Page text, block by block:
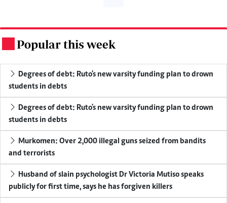
Popular this week
Degrees of debt: Ruto's new varsity funding plan to drown
students in debts
Degrees of debt: Ruto's new varsity funding plan to drown
students in debts
Murkomen: Over 2,000 illegal guns seized from bandits
and terrorists
Husband of slain psychologist Dr Victoria Mutiso speaks
publicly for first time, says he has forgiven killers